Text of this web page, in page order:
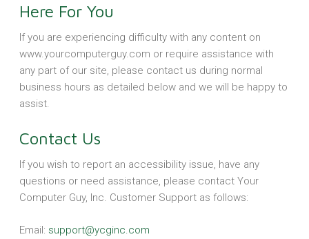
Here For You
If you are experiencing difficulty with any content on
www.yourcomputerguy.com or require assistance with
any part of our site, please contact us during normal
business hours as detailed below and we will be happy to
assist.
Contact Us
If you wish to report an accessibility issue, have any
questions or need assistance, please contact Your
Computer Guy, Inc. Customer Support as follows:
Email: support@ycginc.com